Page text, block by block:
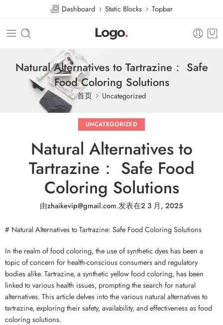
Dashboard Static Blocks Topbar
Natural Alternatives to Tartrazine： Safe
Food Coloring Solutions
首页 Uncategorized
UNCATEGORIZED
Natural Alternatives to
Tartrazine： Safe Food
Coloring Solutions
由zhaikevip@gmail.com.发表在2 3 月, 2025
# Natural Alternatives to Tartrazine: Safe Food Coloring Solutions
In the realm of food coloring, the use of synthetic dyes has been a
topic of concern for health-conscious consumers and regulatory
bodies alike. Tartrazine, a synthetic yellow food coloring, has been
linked to various health issues, prompting the search for natural
alternatives. This article delves into the various natural alternatives to
tartrazine, exploring their safety, availability, and effectiveness as food
coloring solutions.